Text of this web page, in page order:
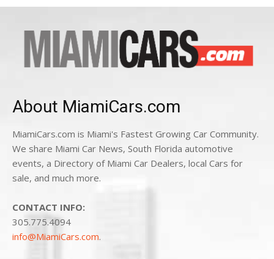
About MiamiCars.com
MiamiCars.com is Miami's Fastest Growing Car Community.
We share Miami Car News, South Florida automotive
events, a Directory of Miami Car Dealers, local Cars for
sale, and much more.
CONTACT INFO:
305.775.4094
info@MiamiCars.com.